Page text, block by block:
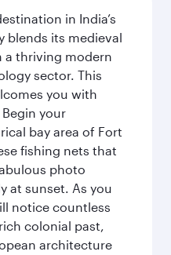
in India’s
blends its medieval
a thriving modern
sector. This
you with
your
bay area of Fort
fishing nets that
photo
at sunset. As you
notice countless
colonial past,
architecture